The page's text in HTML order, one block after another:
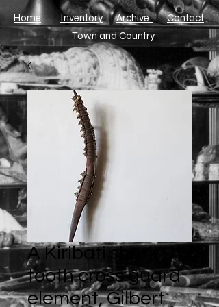
Home Inventory Archive
​Contact
Town and Country
A Kiribati shark
tooth cross guard
element, Gilbert